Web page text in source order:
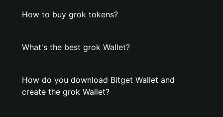
How to buy grok tokens?
What's the best grok Wallet?
How do you download Bitget Wallet and
create the grok Wallet?